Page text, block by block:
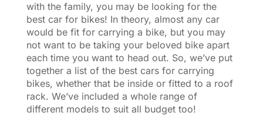
with the family, you may be looking for the
best car for bikes! In theory, almost any car
would be fit for carrying a bike, but you may
not want to be taking your beloved bike apart
each time you want to head out. So, we’ve put
together a list of the best cars for carrying
bikes, whether that be inside or fitted to a roof
rack. We’ve included a whole range of
different models to suit all budget too!